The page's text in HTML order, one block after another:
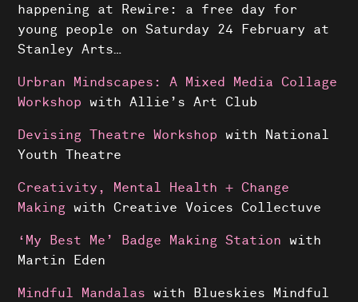
happening at Rewire: a free day for
young people on Saturday 24 February at
Stanley Arts…
Urbran Mindscapes: A Mixed Media Collage
Workshop with Allie’s Art Club
Devising Theatre Workshop with National
Youth Theatre
Creativity, Mental Health + Change
Making with Creative Voices Collectuve
‘My Best Me’ Badge Making Station with
Martin Eden
Mindful Mandalaswith Blueskies Mindful